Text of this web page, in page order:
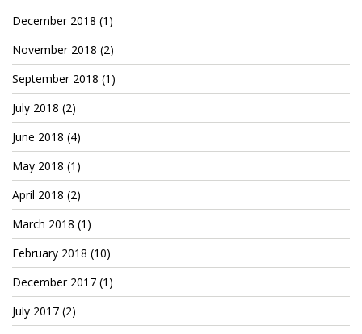
December 2018 (1)
November 2018 (2)
September 2018 (1)
July 2018 (2)
June 2018 (4)
May 2018 (1)
April 2018 (2)
March 2018 (1)
February 2018 (10)
December 2017 (1)
July 2017 (2)